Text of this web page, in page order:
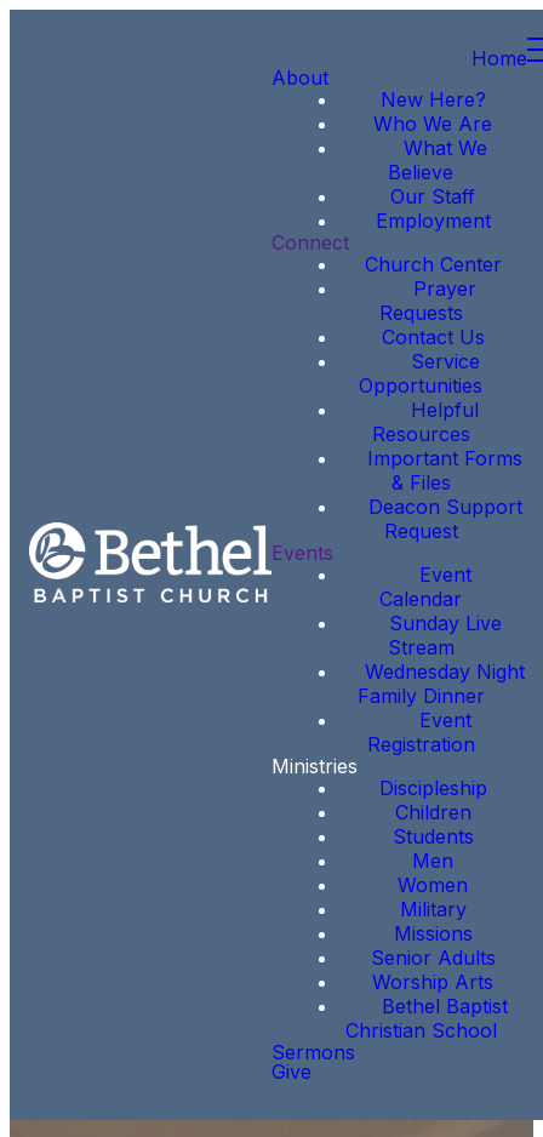
Home
About
New Here?
Who We Are
What We
Believe
Our Staff
Employment
Connect
Church Center
Prayer
Requests
Contact Us
Service
Opportunities
Helpful
Resources
Important Forms
& Files
Deacon Support
Request
Events
Event
Calendar
Sunday Live
Stream
Wednesday Night
Family Dinner
Event
Registration
Ministries
Discipleship
Children
Students
Men
Women
Military
Missions
Senior Adults
Worship Arts
Bethel Baptist
Christian School
Sermons
Give